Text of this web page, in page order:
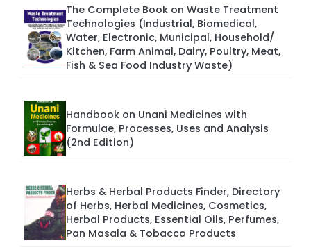
The Complete Book on Waste Treatment
Technologies (Industrial, Biomedical,
Water, Electronic, Municipal, Household/
Kitchen, Farm Animal, Dairy, Poultry, Meat,
Fish & Sea Food Industry Waste)
Handbook on Unani Medicines with
Formulae, Processes, Uses and Analysis
(2nd Edition)
Herbs & Herbal Products Finder, Directory
of Herbs, Herbal Medicines, Cosmetics,
Herbal Products, Essential Oils, Perfumes,
Pan Masala & Tobacco Products